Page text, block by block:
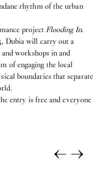
rhythm of the urban
projectFlooding In.
Dubia will carry out a
workshops in and
of engaging the local
boundaries that separate
entry is free and everyone
←→